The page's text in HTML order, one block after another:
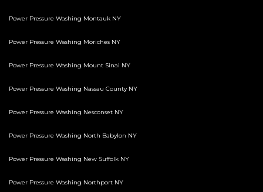
Power Pressure Washing Montauk NY
Power Pressure Washing Moriches NY
Power Pressure Washing Mount Sinai NY
Power Pressure Washing Nassau County NY
Power Pressure Washing Nesconset NY
Power Pressure Washing North Babylon NY
Power Pressure Washing New Suffolk NY
Power Pressure Washing Northport NY